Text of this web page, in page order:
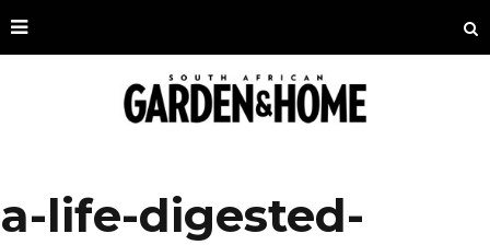
a-life-digested-